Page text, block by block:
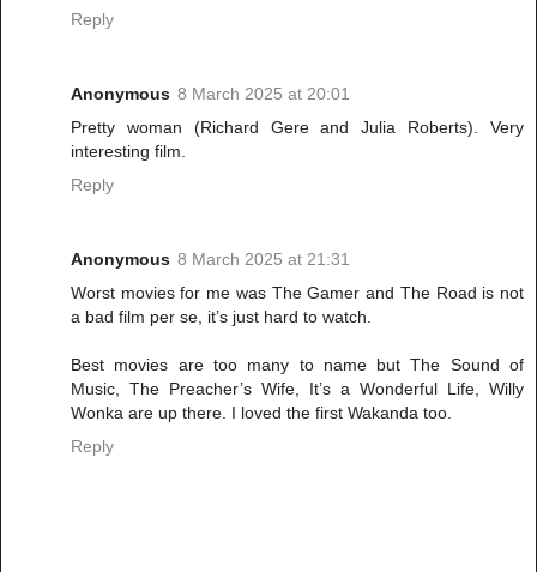
Reply
Anonymous 8 March 2025 at 20:01
Pretty woman (Richard Gere and Julia Roberts). Very
interesting film.
Reply
Anonymous 8 March 2025 at 21:31
Worst movies for me was The Gamer and The Road is not
a bad film per se, it’s just hard to watch.
Best movies are too many to name but The Sound of
Music, The Preacher’s Wife, It’s a Wonderful Life, Willy
Wonka are up there. I loved the first Wakanda too.
Reply